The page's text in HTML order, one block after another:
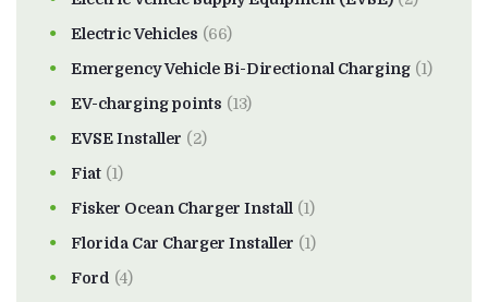
Electric Vehicles (66)
Emergency Vehicle Bi-Directional Charging (1)
EV-charging points (13)
EVSE Installer (2)
Fiat (1)
Fisker Ocean Charger Install (1)
Florida Car Charger Installer (1)
Ford (4)